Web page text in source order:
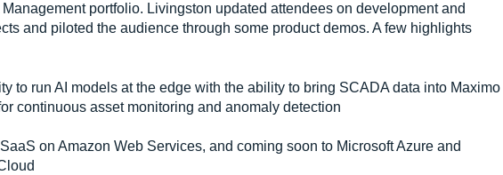
Management portfolio. Livingston updated attendees on development and
and piloted the audience through some product demos. A few highlights
to run AI models at the edge with the ability to bring SCADA data into Maximo
continuous asset monitoring and anomaly detection
on Amazon Web Services, and coming soon to Microsoft Azure and